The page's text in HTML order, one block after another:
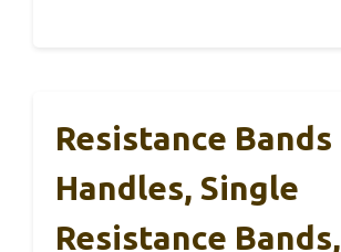
Resistance Bands
Handles, Single
Resistance Bands,